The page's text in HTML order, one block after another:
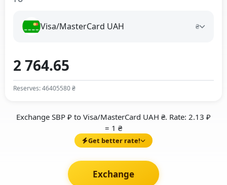
Visa/MasterCard UAH ₴
Reserves: 46405580 ₴
Exchange SBP ₽ to Visa/MasterCard UAH ₴. Rate: 2.13 ₽
= 1 ₴
Get better rate!
Exchange